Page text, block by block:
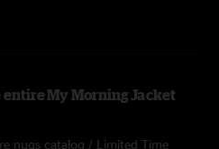
entire My Morning Jacket
nugs catalog / Limited Time